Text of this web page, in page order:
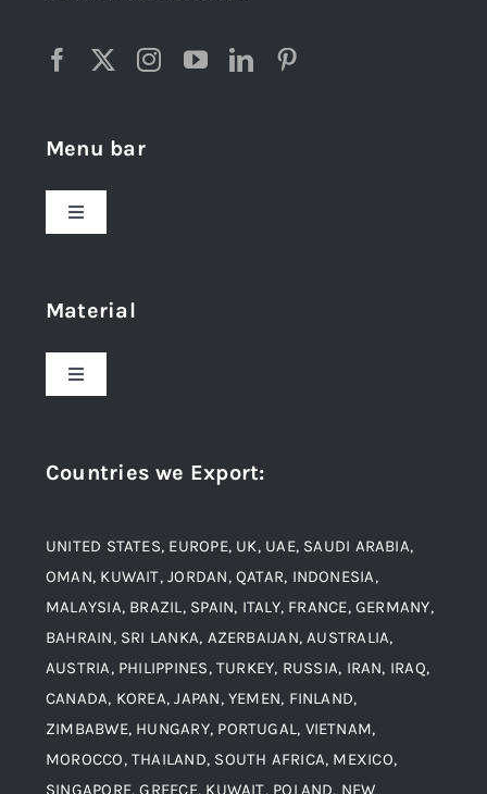
Menu bar
Toggle
Material
Blogs
Contact
Material
Toggle
Alloy Steel
Aluminium and Aluminium Alloys
Copper and Copper Alloys
Countries we Export:
UNITED STATES, EUROPE, UK, UAE, SAUDI ARABIA,
OMAN, KUWAIT, JORDAN, QATAR, INDONESIA,
MALAYSIA, BRAZIL, SPAIN, ITALY, FRANCE, GERMANY,
BAHRAIN, SRI LANKA, AZERBAIJAN, AUSTRALIA,
AUSTRIA, PHILIPPINES, TURKEY, RUSSIA, IRAN, IRAQ,
CANADA, KOREA, JAPAN, YEMEN, FINLAND,
ZIMBABWE, HUNGARY, PORTUGAL, VIETNAM,
MOROCCO, THAILAND, SOUTH AFRICA, MEXICO,
SINGAPORE, GREECE, KUWAIT, POLAND, NEW